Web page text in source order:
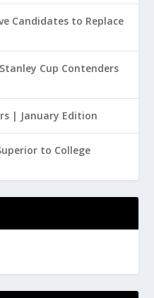
Candidates to Replace
Cup Contenders
| January Edition
to College